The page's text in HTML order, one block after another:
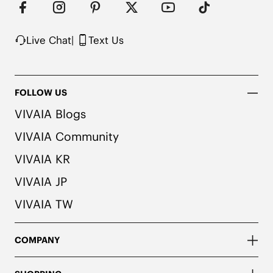
Live Chat| Text Us
FOLLOW US
VIVAIA Blogs
VIVAIA Community
VIVAIA KR
VIVAIA JP
VIVAIA TW
COMPANY